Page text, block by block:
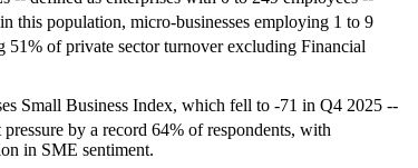
this population, micro-businesses employing 1 to 9
of private sector turnover excluding Financial
Small Business Index, which fell to -71 in Q4 2025 --
by a record 64% of respondents, with
in SME sentiment.